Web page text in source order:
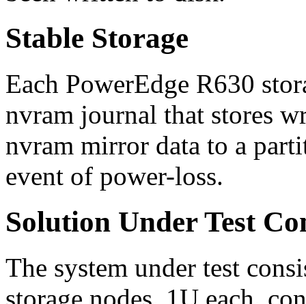
Stable Storage
Each PowerEdge R630
nvram journal that stores
nvram mirror data to a
event of power-loss.
Solution Under Test
The system under test
storage nodes, 1U each,